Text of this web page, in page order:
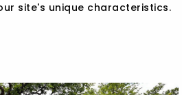
site's unique characteristics.